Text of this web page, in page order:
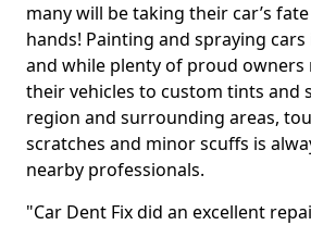
many will be taking their car’s
hands! Painting and spraying
and while plenty of proud owners
their vehicles to custom tints and
region and surrounding areas,
scratches and minor scuffs is
nearby professionals.
"Car Dent Fix did an excellent